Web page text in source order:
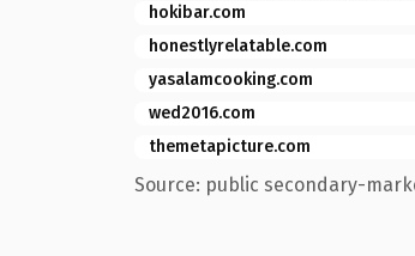
hokibar.com
honestlyrelatable.com
yasalamcooking.com
wed2016.com
themetapicture.com
Source: public secondary-